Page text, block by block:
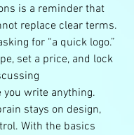
is a reminder that
replace clear terms.
for “a quick logo.”
set a price, and lock
you write anything.
stays on design,
With the basics